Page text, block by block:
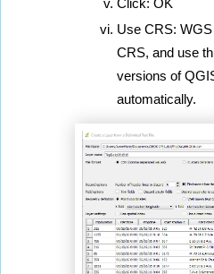
Click: OK
Use CRS:
CRS, and use
versions of
automatically.